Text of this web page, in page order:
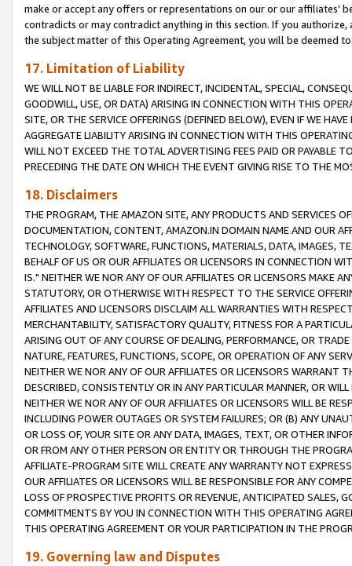
make or accept any offers or representations on our or our affiliates’
contradicts or may contradict anything in this section. If you
the subject matter of this Operating Agreement, you will be deemed
17. Limitation of Liability
WE WILL NOT BE LIABLE FOR INDIRECT, INCIDENTAL, SPECIAL,
GOODWILL, USE, OR DATA) ARISING IN CONNECTION WITH THIS
SITE, OR THE SERVICE OFFERINGS (DEFINED BELOW), EVEN IF WE
AGGREGATE LIABILITY ARISING IN CONNECTION WITH THIS
WILL NOT EXCEED THE TOTAL ADVERTISING FEES PAID OR PAYABLE
PRECEDING THE DATE ON WHICH THE EVENT GIVING RISE TO THE
18. Disclaimers
THE PROGRAM, THE AMAZON SITE, ANY PRODUCTS AND SERVICES
DOCUMENTATION, CONTENT, AMAZON.IN DOMAIN NAME AND OUR
TECHNOLOGY, SOFTWARE, FUNCTIONS, MATERIALS, DATA, IMAGES,
BEHALF OF US OR OUR AFFILIATES OR LICENSORS IN CONNECTION
IS." NEITHER WE NOR ANY OF OUR AFFILIATES OR LICENSORS MAKE
STATUTORY, OR OTHERWISE WITH RESPECT TO THE SERVICE
AFFILIATES AND LICENSORS DISCLAIM ALL WARRANTIES WITH
MERCHANTABILITY, SATISFACTORY QUALITY, FITNESS FOR A
ARISING OUT OF ANY COURSE OF DEALING, PERFORMANCE, OR
NATURE, FEATURES, FUNCTIONS, SCOPE, OR OPERATION OF ANY
NEITHER WE NOR ANY OF OUR AFFILIATES OR LICENSORS WARRANT
DESCRIBED, CONSISTENTLY OR IN ANY PARTICULAR MANNER, OR
NEITHER WE NOR ANY OF OUR AFFILIATES OR LICENSORS WILL BE
INCLUDING POWER OUTAGES OR SYSTEM FAILURES; OR (B) ANY
OR LOSS OF, YOUR SITE OR ANY DATA, IMAGES, TEXT, OR OTHER
OR FROM ANY OTHER PERSON OR ENTITY OR THROUGH THE
AFFILIATE-PROGRAM SITE WILL CREATE ANY WARRANTY NOT
OUR AFFILIATES OR LICENSORS WILL BE RESPONSIBLE FOR ANY
LOSS OF PROSPECTIVE PROFITS OR REVENUE, ANTICIPATED SALES,
COMMITMENTS BY YOU IN CONNECTION WITH THIS OPERATING
THIS OPERATING AGREEMENT OR YOUR PARTICIPATION IN THE
19. Governing law and Disputes